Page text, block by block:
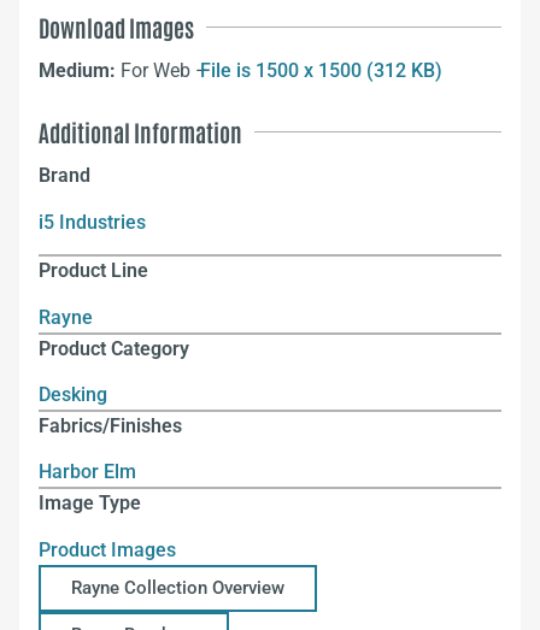
Download Images
Medium: For Web –File is 1500 x 1500 (312 KB)
Additional Information
Brand
i5 Industries
Product Line
Rayne
Product Category
Desking
Fabrics/Finishes
Harbor Elm
Image Type
Product Images
Rayne Collection Overview